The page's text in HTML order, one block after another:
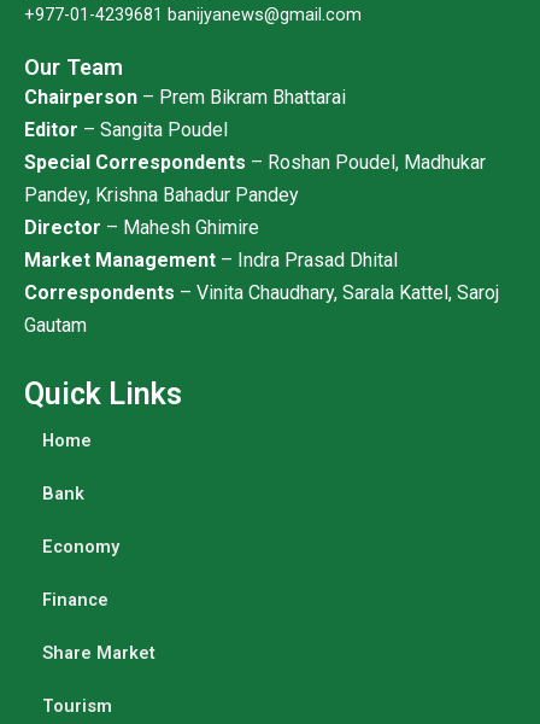
+977-01-4239681 banijyanews@gmail.com
Our Team
Chairperson – Prem Bikram Bhattarai
Editor – Sangita Poudel
Special Correspondents – Roshan Poudel, Madhukar
Pandey, Krishna Bahadur Pandey
Director – Mahesh Ghimire
Market Management – Indra Prasad Dhital
Correspondents – Vinita Chaudhary, Sarala Kattel, Saroj
Gautam
Quick Links
Home
Bank
Economy
Finance
Share Market
Tourism